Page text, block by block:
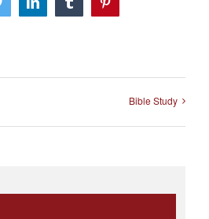
LinkedInTumblrPinterest
Bible Study